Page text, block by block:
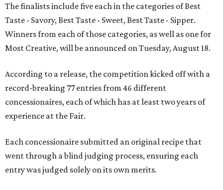
The finalists include five each in the categories of Best
Taste - Savory, Best Taste - Sweet, Best Taste - Sipper.
Winners from each of those categories, as well as one for
Most Creative, will be announced on Tuesday, August 18.
According to a release, the competition kicked off with a
record-breaking 77 entries from 46 different
concessionaires, each of which has at least two years of
experience at the Fair.
Each concessionaire submitted an original recipe that
went through a blind judging process, ensuring each
entry was judged solely on its own merits.